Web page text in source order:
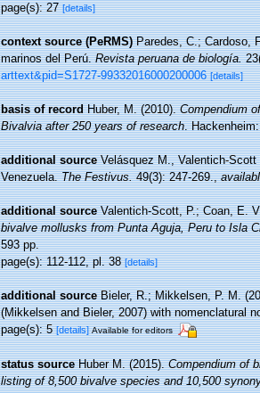
page(s): 27[details]
context source (PeRMS) Paredes, C.; Cardoso,
marinos del Perú.Revista peruana de biología.
arttext&pid=S1727-99332016000200006 [details]
basis of record Huber, M. (2010).Compendium
Bivalvia after 250 years of research.
additional source Velásquez M., Valentich-
Venezuela.The Festivus.49(3): 247-269.,
additional source Valentich-Scott, P.; Coan, E.
bivalve mollusks from Punta Aguja, Peru to Isla
593 pp.
page(s): 112-112, pl. 38[details]
additional source Bieler, R.; Mikkelsen, P. M.
(Mikkelsen and Bieler, 2007) with nomenclatural
page(s): 5[details] Available for editors
status source Huber M. (2015).Compendium of
listing of 8,500 bivalve species and 10,500